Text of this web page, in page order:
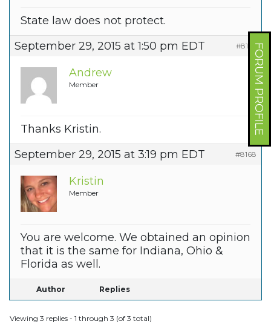
FORUM PROFILE
State law does not protect.
September 29, 2015 at 1:50 pm EDT
#8167
Andrew
Member
Thanks Kristin.
September 29, 2015 at 3:19 pm EDT
#8168
Kristin
Member
You are welcome. We obtained an opinion
that it is the same for Indiana, Ohio &
Florida as well.
Author Replies
Viewing 3 replies - 1 through 3 (of 3 total)